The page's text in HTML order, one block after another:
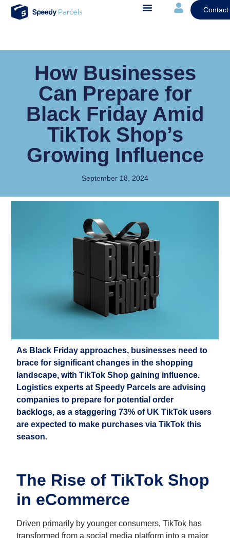
Contact
How Businesses
Can Prepare for
Black Friday Amid
TikTok Shop’s
Growing Influence
September 18, 2024
As Black Friday approaches, businesses need to
brace for significant changes in the shopping
landscape, with TikTok Shop gaining influence.
Logistics experts at Speedy Parcels areadvising
companies to prepare for potential order
backlogs, as a staggering 73% of UK TikTok users
are expected to make purchases via TikTok this
season.
The Rise of TikTok Shop
in eCommerce
Driven primarily by younger consumers, TikTok has
transformed from a social media platform into a major